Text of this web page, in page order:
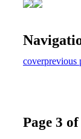
coverprevious
Page 3